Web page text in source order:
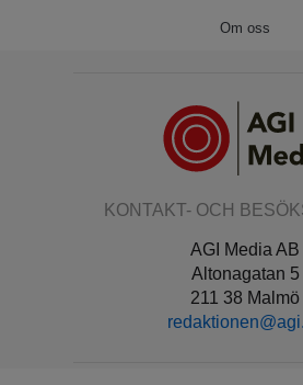
Om oss
KONTAKT- OCH
AGI Media AB
Altonagatan 5
211 38 Malmö